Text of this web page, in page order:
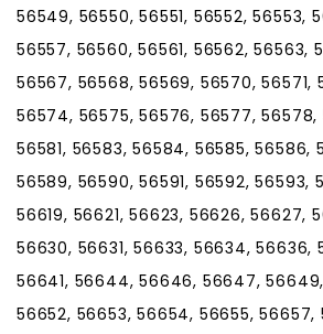
56549, 56550, 56551, 56552, 56553,
56557, 56560, 56561, 56562, 56563,
56567, 56568, 56569, 56570, 56571,
56574, 56575, 56576, 56577,
56581, 56583, 56584, 56585, 56586,
56589, 56590, 56591, 56592, 56593,
56619, 56621, 56623, 56626, 56627,
56630, 56631, 56633, 56634, 56636,
56641, 56644, 56646, 56647,
56652, 56653, 56654, 56655, 56657,